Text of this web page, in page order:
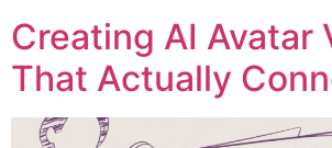
Creating AI Avatar
That Actually